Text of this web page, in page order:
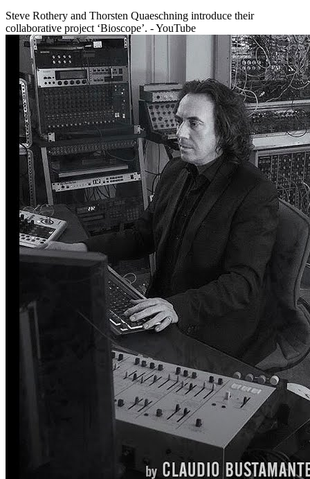
Steve Rothery and Thorsten Quaeschning introduce their
collaborative project ‘Bioscope’. - YouTube